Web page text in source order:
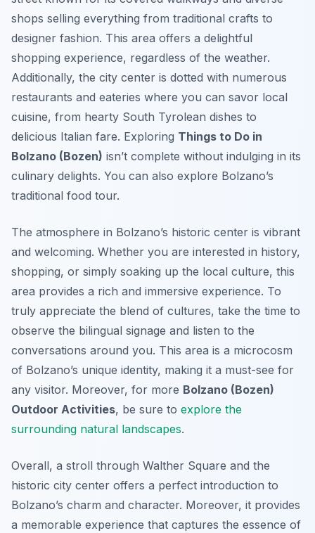
shops selling everything from traditional crafts to
designer fashion. This area offers a delightful
shopping experience, regardless of the weather.
Additionally, the city center is dotted with numerous
restaurants and eateries where you can savor local
cuisine, from hearty South Tyrolean dishes to
delicious Italian fare. Exploring Things to Do in
Bolzano (Bozen) isn’t complete without indulging in its
culinary delights. You can also explore Bolzano’s
traditional food tour.
The atmosphere in Bolzano’s historic center is vibrant
and welcoming. Whether you are interested in history,
shopping, or simply soaking up the local culture, this
area provides a rich and immersive experience. To
truly appreciate the blend of cultures, take the time to
observe the bilingual signage and listen to the
conversations around you. This area is a microcosm
of Bolzano’s unique identity, making it a must-see for
any visitor. Moreover, for more Bolzano (Bozen)
Outdoor Activities, be sure to explore the
surrounding natural landscapes.
Overall, a stroll through Walther Square and the
historic city center offers a perfect introduction to
Bolzano’s charm and character. Moreover, it provides
a memorable experience that captures the essence of